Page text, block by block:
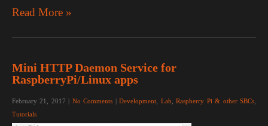
Read More »
Mini HTTP Daemon Service for
RaspberryPi/Linux apps
February 21, 2017 | No Comments |Development Lab ,Raspberry Pi & other SBCs
Tutorials